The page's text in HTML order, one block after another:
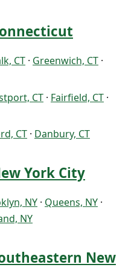
CT · Greenwich, CT ·
CT · Fairfield, CT ·
CT · Danbury, CT
York City
NY · Queens, NY ·
NY
New